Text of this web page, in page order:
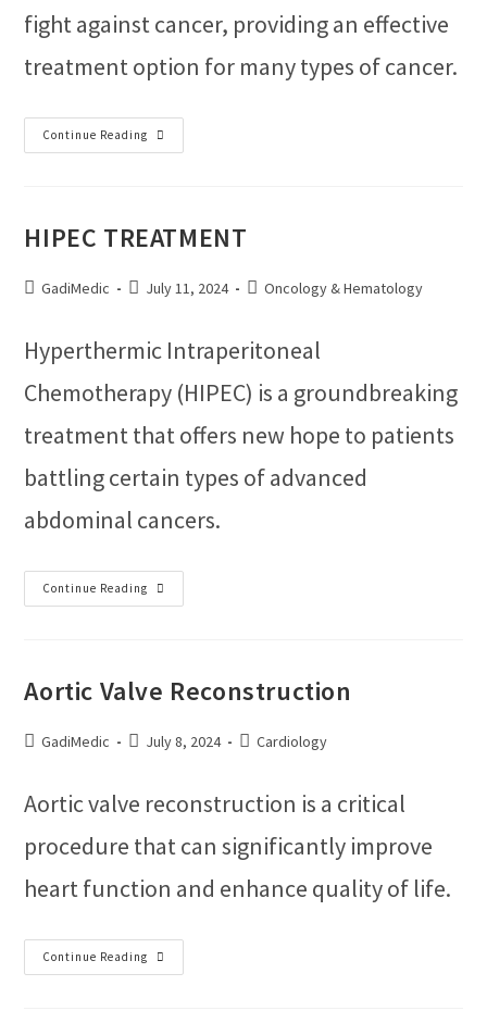
fight against cancer, providing an effective
treatment option for many types of cancer.
Continue Reading
HIPEC TREATMENT
GadiMedic July 11, 2024 Oncology & Hematology
Hyperthermic Intraperitoneal
Chemotherapy (HIPEC) is a groundbreaking
treatment that offers new hope to patients
battling certain types of advanced
abdominal cancers.
Continue Reading
Aortic Valve Reconstruction
GadiMedic July 8, 2024 Cardiology
Aortic valve reconstruction is a critical
procedure that can significantly improve
heart function and enhance quality of life.
Continue Reading